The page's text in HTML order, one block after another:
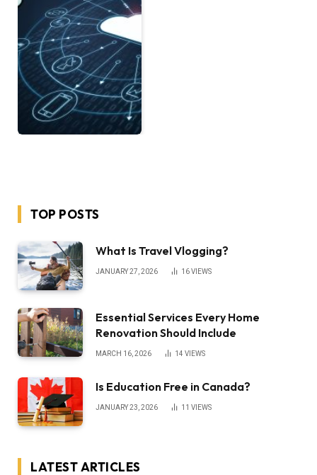
TOP POSTS
What Is Travel Vlogging?
JANUARY 27, 2026 16VIEWS
Essential Services Every Home
Renovation Should Include
MARCH 16, 2026 14 VIEWS
Is Education Free in Canada?
JANUARY 23, 2026 11 VIEWS
LATEST ARTICLES